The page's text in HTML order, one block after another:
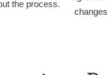
the process.